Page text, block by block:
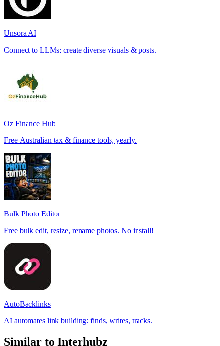
Unsora AI
Connect to LLMs; create diverse visuals & posts.
Oz Finance Hub
Free Australian tax & finance tools, yearly.
Bulk Photo Editor
Free bulk edit, resize, rename photos. No install!
AutoBacklinks
AI automates link building: finds, writes, tracks.
Similar to Interhubz